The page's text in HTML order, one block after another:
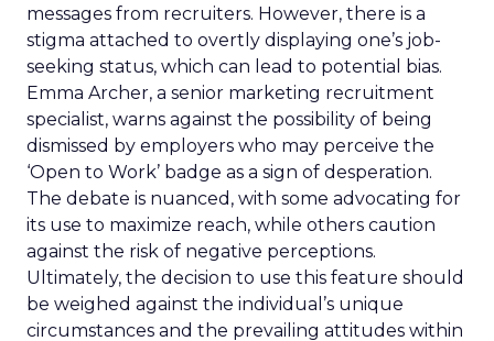
messages from recruiters. However, there is a
stigma attached to overtly displaying one’s job-
seeking status, which can lead to potential bias.
Emma Archer, a senior marketing recruitment
specialist, warns against the possibility of being
dismissed by employers who may perceive the
‘Open to Work’ badge as a sign of desperation.
The debate is nuanced, with some advocating for
its use to maximize reach, while others caution
against the risk of negative perceptions.
Ultimately, the decision to use this feature should
be weighed against the individual’s unique
circumstances and the prevailing attitudes within